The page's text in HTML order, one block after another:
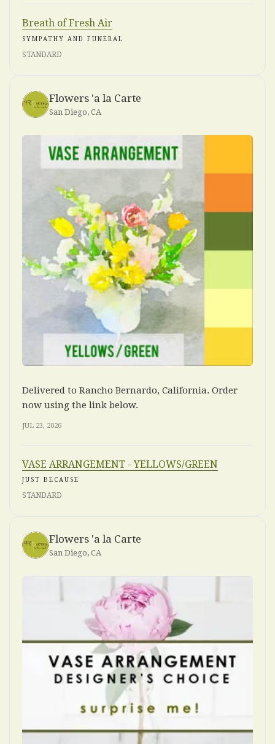
Breath of Fresh Air
SYMPATHY AND FUNERAL
STANDARD
Flowers 'a la Carte
San Diego, CA
Delivered to Rancho Bernardo, California. Order
now using the link below.
JUL 23, 2026
VASE ARRANGEMENT - YELLOWS/GREEN
JUST BECAUSE
STANDARD
Flowers 'a la Carte
San Diego, CA